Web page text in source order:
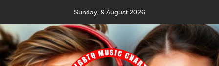
content
Sunday, 9 August 2026